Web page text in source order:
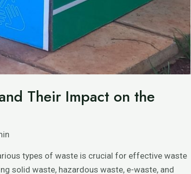
Their Impact on the
types of waste is crucial for effective waste
solid waste, hazardous waste, e-waste, and